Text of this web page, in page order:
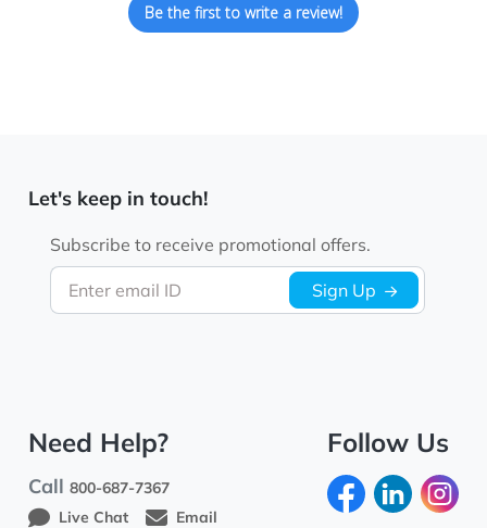
Be the first to write a review!
Let's keep in touch!
Enter email ID
Subscribe to receive promotional offers.
Sign Up
Need Help?
Call800-687-7367
Live Chat
Email
Follow Us